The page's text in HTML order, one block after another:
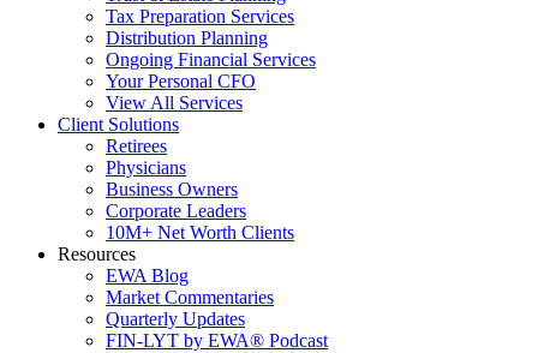
Tax Preparation Services
Distribution Planning
Ongoing Financial Services
Your Personal CFO
View All Services
Client Solutions
Retirees
Physicians
Business Owners
Corporate Leaders
10M+ Net Worth Clients
Resources
EWA Blog
Market Commentaries
Quarterly Updates
FIN-LYT by EWA® Podcast